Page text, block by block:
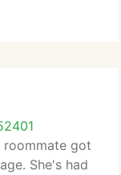
roommate got
She's had